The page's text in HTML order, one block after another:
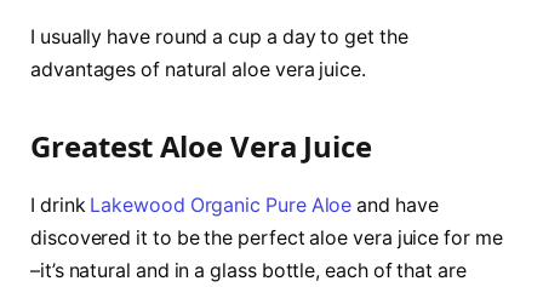
I usually have round a cup a day to get the
advantages of natural aloe vera juice.
Greatest Aloe Vera Juice
I drink Lakewood Organic Pure Aloe and have
discovered it to be the perfect aloe vera juice for me
–it’s natural and in a glass bottle, each of that are